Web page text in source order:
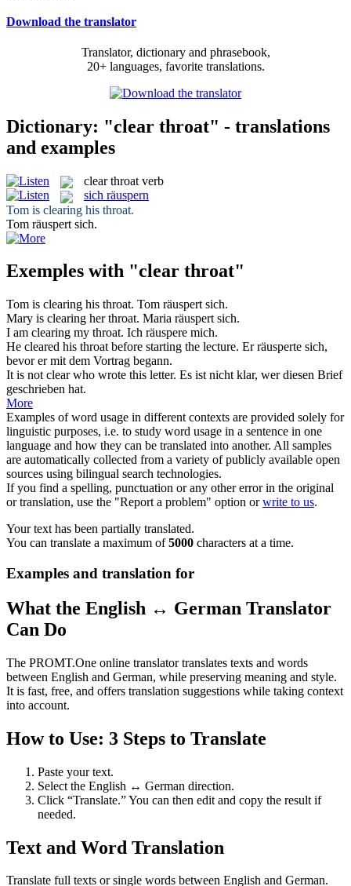
Download the translator
Translator, dictionary and phrasebook,
20+ languages, favorite translations.
Dictionary: "clear throat" - translations
and examples
clear throat verb
sich räuspern
Tom is clearing his throat.
Tom räuspert sich.
Exemples with "clear throat"
Tom is clearing his throat. Tom räuspert sich.
Mary is clearing herthroat. Maria räuspert sich.
I am clearing my throat. Ich räuspere mich.
He cleared his throat before starting the lecture. Erräusperte sich,
bevor er mit dem Vortrag begann.
It is not clearwho wrote this letter. Es ist nicht klar, wer diesen Brief
geschrieben hat.
More
Examples of word usage in different contexts are provided solely for
linguistic purposes, i.e. to study word usage in a sentence in one
language and how they can be translated into another. All samples
are automatically collected from a variety of publicly available open
sources using bilingual search technologies.
If you find a spelling, punctuation or any other error in the original
or translation, use the "Report a problem" option orwrite to us.
Your text has been partially translated.
You can translate a maximum of5000 characters at a time.
Examples and translation for
What the English ↔ German Translator
Can Do
The PROMT.One online translator translates texts and words
between English and German, while preserving meaning and style.
It is fast, free, and offers translation suggestions while taking context
into account.
How to Use: 3 Steps to Translate
Paste your text.
Select the English ↔ German direction.
Click “Translate.” You can then edit and copy the result if
needed.
Text and Word Translation
Translate full texts or single words between English and German.